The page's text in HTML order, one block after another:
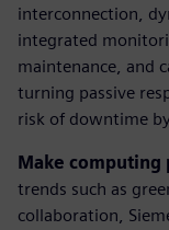
interconnection,
integrated
maintenance, and
turning passive
risk of downtime
Make
trends such as
collaboration,